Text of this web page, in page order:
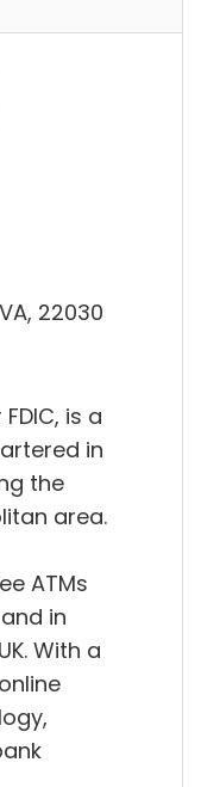
22030
is a
in
the
area.
ATMs
in
With a